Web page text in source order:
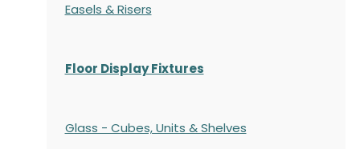
Easels & Risers
Floor Display Fixtures
Glass - Cubes, Units & Shelves